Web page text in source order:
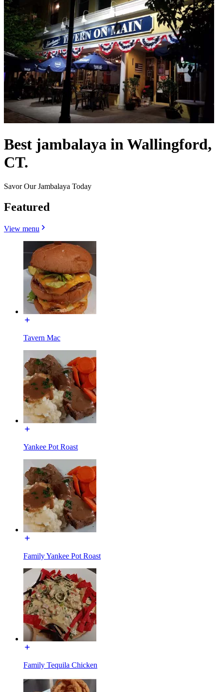
Best jambalaya in Wallingford,
CT.
Savor Our Jambalaya Today
Featured
View menu
Tavern Mac
Yankee Pot Roast
Family Yankee Pot Roast
Family Tequila Chicken